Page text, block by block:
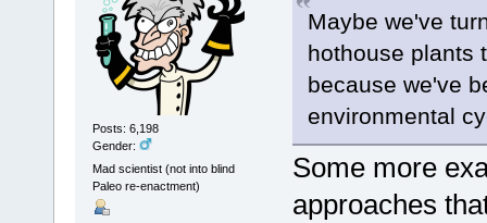
Posts: 6,198
Gender:
Mad scientist (not into blind
Paleo re-enactment)
Maybe we've
hothouse plants
because we've
environmental
Some more
approaches